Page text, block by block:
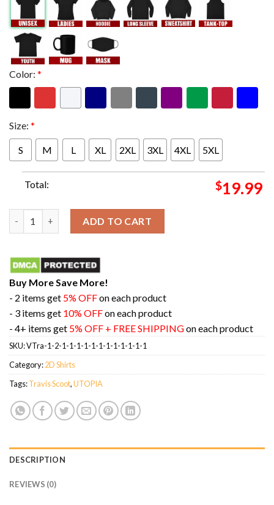
Color: *
Size: *
S M L XL 2XL 3XL 4XL 5XL
Total: $19.99
ADD TO CART
Buy More Save More!
- 2 items get 5% OFFon each product
- 3 items get 10% OFFon each product
- 4+ items get 5% OFF + FREE SHIPPINGon each product
SKU:VTra-1-2-1-1-1-1-1-1-1-1-1-1-1-1
Category:2D Shirts
Tags:Travis Scoot,UTOPIA
DESCRIPTION
REVIEWS (0)